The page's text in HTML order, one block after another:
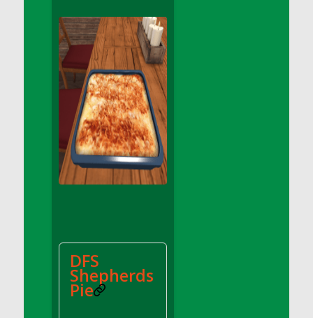
DFS Apple Basket
DFS Apple Juice Glass<br/>(Comes from
DFS Apple Juice Tray)
DFS Apple Juice Tray
DFS Apple Pie Slice And Custard
DFS Applesauce
DFS Artisan Spinach Pizzas
DFS Asel`s Milk Candies
DFS Avocado Basket
DFS Avocado Egg Breakfast Tray
DFS Avocado Toast Breakfast Tray
DFS Avocado Toast with Egg Plate
DFS BBQ Baby Back Ribs
DFS
Shepherds
Pie